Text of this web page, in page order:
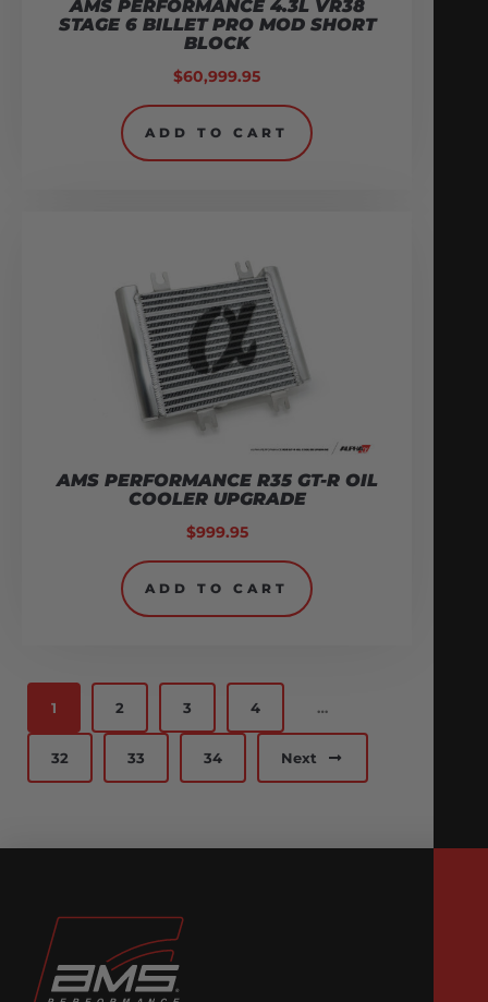
AMS PERFORMANCE 4.3L VR38
STAGE 6 BILLET PRO MOD SHORT
BLOCK
$60,999.95
ADD TO CART
AMS PERFORMANCE R35 GT-R OIL
COOLER UPGRADE
$999.95
ADD TO CART
1 2 3 4 …
32 33 34 Next